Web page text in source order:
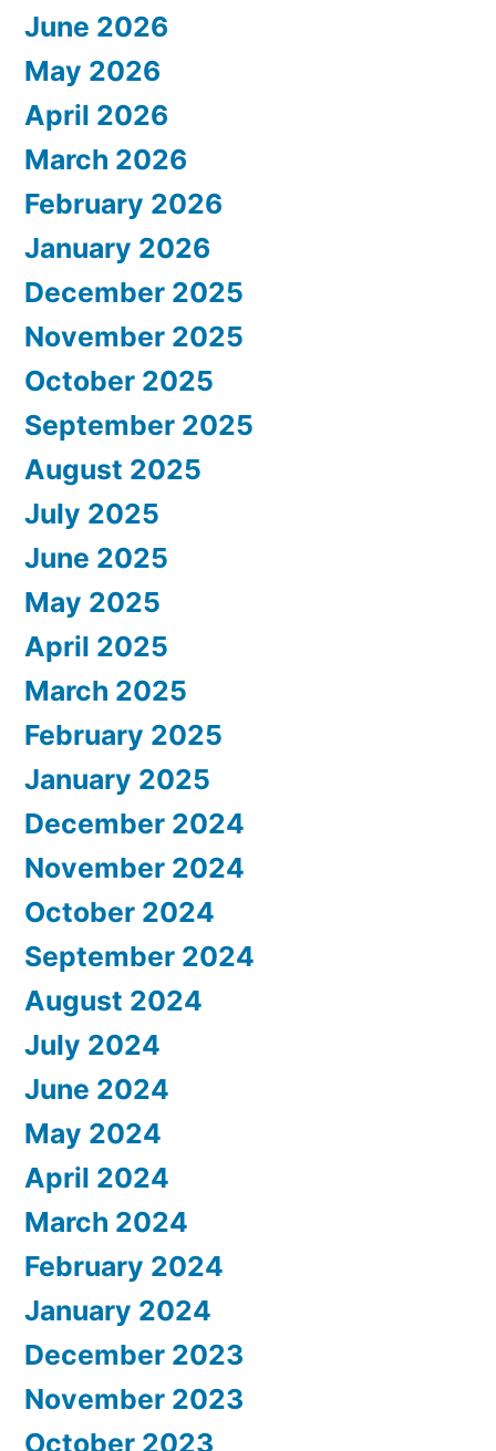
June 2026
May 2026
April 2026
March 2026
February 2026
January 2026
December 2025
November 2025
October 2025
September 2025
August 2025
July 2025
June 2025
May 2025
April 2025
March 2025
February 2025
January 2025
December 2024
November 2024
October 2024
September 2024
August 2024
July 2024
June 2024
May 2024
April 2024
March 2024
February 2024
January 2024
December 2023
November 2023
October 2023